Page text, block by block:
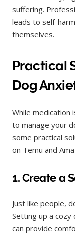
suffering.
leads to self-
themselves.
Practical
Dog
While
to manage your
some practical
on Temu and
1. Create a
Just like people,
Setting up a
can provide